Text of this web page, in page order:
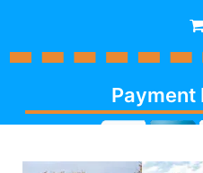
Payment
Cash,